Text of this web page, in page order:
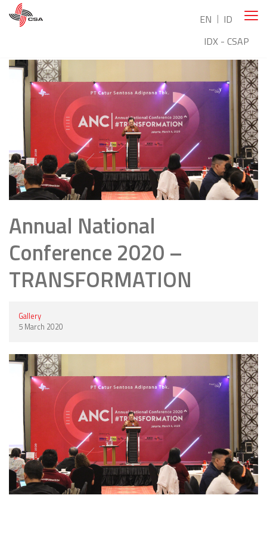
EN
ID
IDX - CSAP
Annual National
Conference 2020 –
TRANSFORMATION
Gallery
5 March 2020